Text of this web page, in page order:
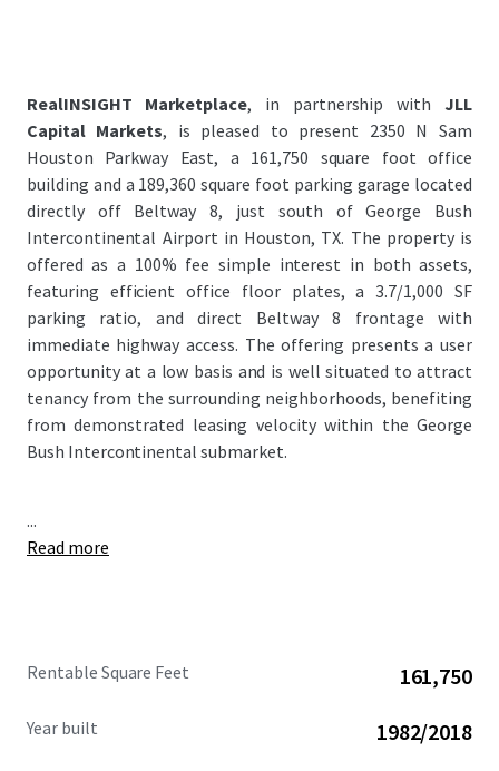
RealINSIGHT Marketplace, in partnership withJLL
Capital Markets, is pleased to present 2350 N Sam
Houston Parkway East, a 161,750 square foot office
building and a 189,360 square foot parking garage located
directly off Beltway 8, just south of George Bush
Intercontinental Airport in Houston, TX. The property is
offered as a 100% fee simple interest in both assets,
featuring efficient office floor plates, a 3.7/1,000 SF
parking ratio, and direct Beltway 8 frontage with
immediate highway access. The offering presents a user
opportunity at a low basis and is well situated to attract
tenancy from the surrounding neighborhoods, benefiting
from demonstrated leasing velocity within the George
Bush Intercontinental submarket.
...
Read more
Rentable Square Feet 161,750
Year built 1982/2018